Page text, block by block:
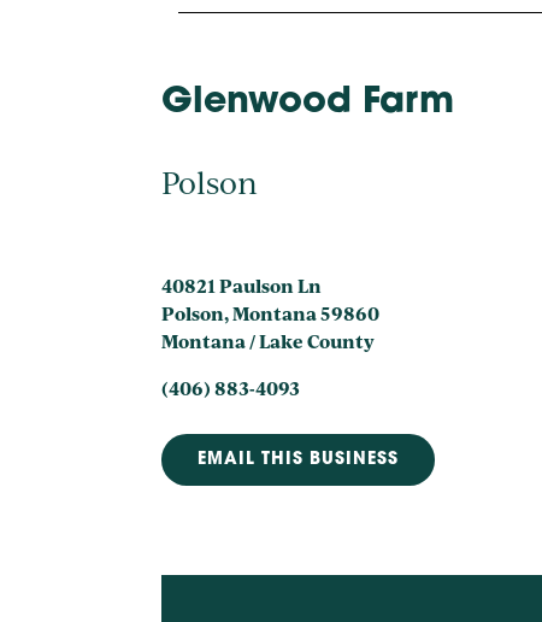
Glenwood Farm
Polson
40821 Paulson Ln
Polson, Montana 59860
Montana / Lake County
(406) 883-4093
EMAIL THIS BUSINESS